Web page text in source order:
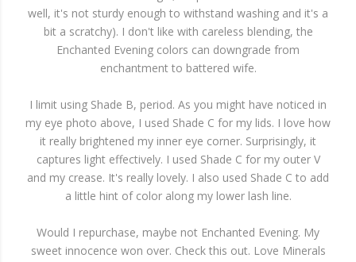
well, it's not sturdy enough to withstand washing and it's a
bit a scratchy). I don't like with careless blending, the
Enchanted Evening colors can downgrade from
enchantment to battered wife.
I limit using Shade B, period. As you might have noticed in
my eye photo above, I used Shade C for my lids. I love how
it really brightened my inner eye corner. Surprisingly, it
captures light effectively. I used Shade C for my outer V
and my crease. It's really lovely. I also used Shade C to add
a little hint of color along my lower lash line.
Would I repurchase, maybe not Enchanted Evening. My
sweet innocence won over. Check this out. Love Minerals